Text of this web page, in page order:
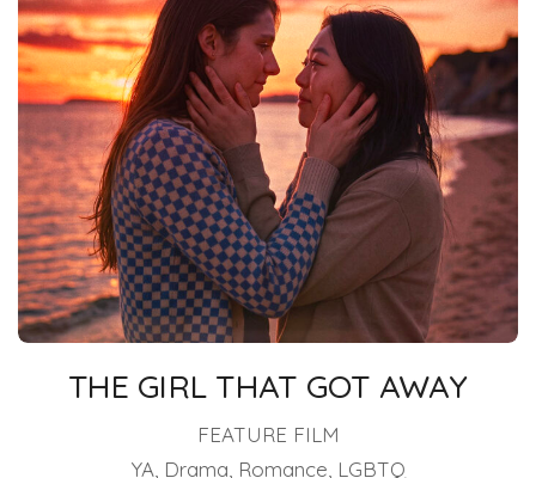
THE GIRL THAT GOT AWAY
FEATURE FILM
YA, Drama, Romance, LGBTQ